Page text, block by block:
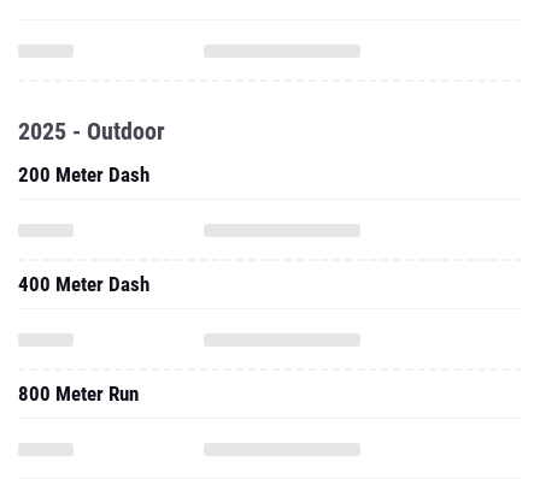
2025 - Outdoor
200 Meter Dash
400 Meter Dash
800 Meter Run